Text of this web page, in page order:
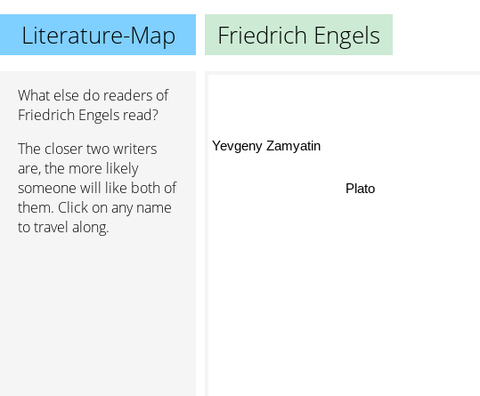
Literature-Map Friedrich Engels
What else do readers of
Friedrich Engels read?
The closer two writers
are, the more likely
someone will like both of
them. Click on any name
to travel along.
Plato
Yevgeny Zamyatin